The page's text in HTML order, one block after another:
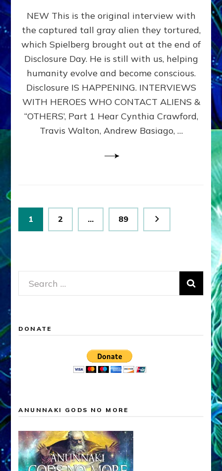
EXPERIENCERS:
AMBASSADORS
OF
ALIENS,
ANUNNAKI,
&
DIMENSIONALS
BEYOND
MATRIX–
Part
NEW This is the original interview with
the captured tall gray alien they tortured,
which Spielberg brought out at the end of
Disclosure Day. He is still with us, helping
humanity evolve and become conscious.
Disclosure IS HAPPENING. INTERVIEWS
WITH HEROES WHO CONTACT ALIENS &
“OTHERS’, Part 1 Hear Cynthia Crawford,
Travis Walton, Andrew Basiago, …
Posts
pagination
Page
1 Page
2 … Page
89
Search
for:
DONATE
ANUNNAKI GODS NO MORE